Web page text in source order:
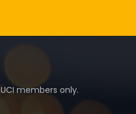
members only.